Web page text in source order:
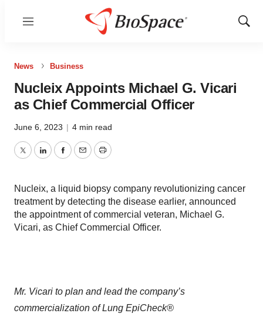
Menu
Show
News Business
Nucleix Appoints Michael G. Vicari
as Chief Commercial Officer
June 6, 2023 | 4 min read
TwitterLinkedInFacebook
EmailPrint
Nucleix, a liquid biopsy company revolutionizing cancer
treatment by detecting the disease earlier, announced
the appointment of commercial veteran, Michael G.
Vicari, as Chief Commercial Officer.
Mr. Vicari to plan and lead the company’s
commercialization of Lung EpiCheck®